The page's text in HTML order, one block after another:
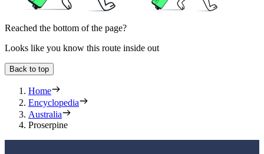
Reached the bottom of the page?
Looks like you know this route inside out
Back to top
Home
Encyclopedia
Australia
Proserpine